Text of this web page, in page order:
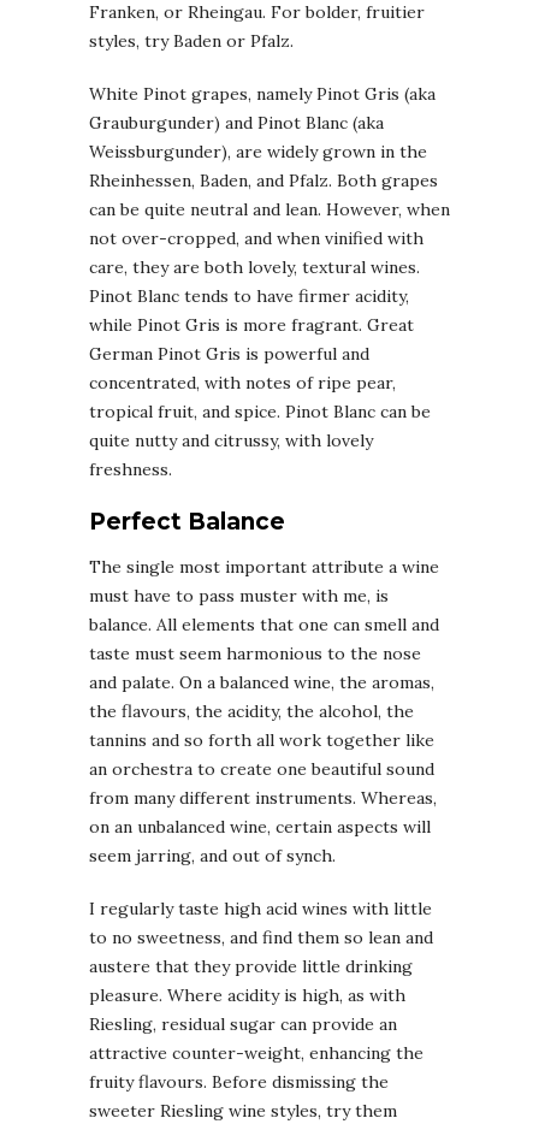
Franken, or Rheingau. For bolder, fruitier
styles, try Baden or Pfalz.
White Pinot grapes, namely Pinot Gris (aka
Grauburgunder) and Pinot Blanc (aka
Weissburgunder), are widely grown in the
Rheinhessen, Baden, and Pfalz. Both grapes
can be quite neutral and lean. However, when
not over-cropped, and when vinified with
care, they are both lovely, textural wines.
Pinot Blanc tends to have firmer acidity,
while Pinot Gris is more fragrant. Great
German Pinot Gris is powerful and
concentrated, with notes of ripe pear,
tropical fruit, and spice. Pinot Blanc can be
quite nutty and citrussy, with lovely
freshness.
Perfect Balance
The single most important attribute a wine
must have to pass muster with me, is
balance. All elements that one can smell and
taste must seem harmonious to the nose
and palate. On a balanced wine, the aromas,
the flavours, the acidity, the alcohol, the
tannins and so forth all work together like
an orchestra to create one beautiful sound
from many different instruments. Whereas,
on an unbalanced wine, certain aspects will
seem jarring, and out of synch.
I regularly taste high acid wines with little
to no sweetness, and find them so lean and
austere that they provide little drinking
pleasure. Where acidity is high, as with
Riesling, residual sugar can provide an
attractive counter-weight, enhancing the
fruity flavours. Before dismissing the
sweeter Riesling wine styles, try them